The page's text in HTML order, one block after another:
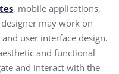
, mobile applications,
may work on
user interface design.
and functional
and interact with the